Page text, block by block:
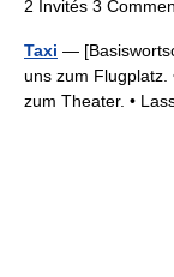
2 Invités 3
Taxi —
uns zum Flugplatz.
zum Theater. •